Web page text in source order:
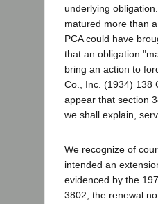
underlying
matured more than
PCA could have
that an obligation
bring an action to
Co., Inc. (1934) 138
appear that section
we shall explain,
We recognize of
intended an
evidenced by the
3802, the renewal